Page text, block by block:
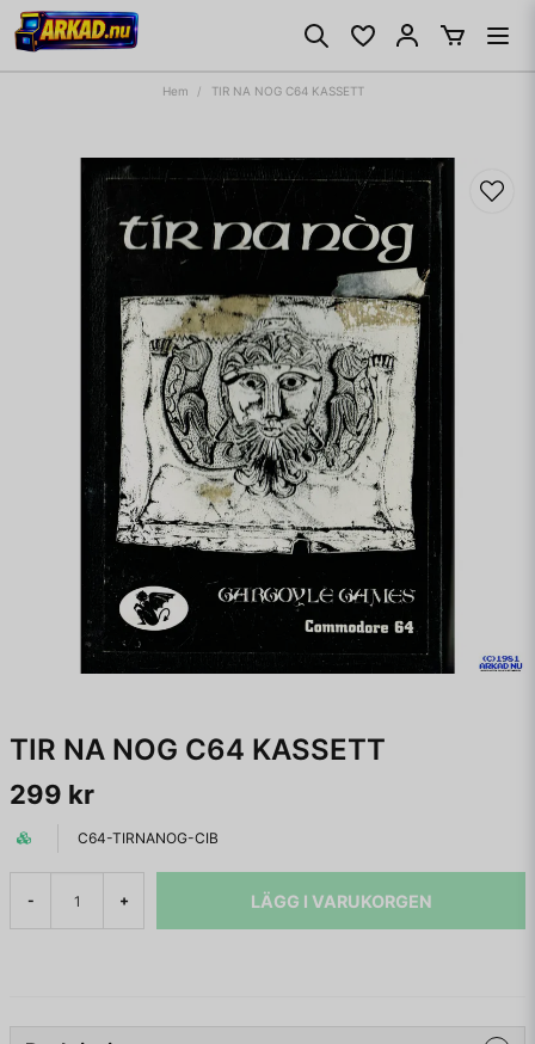
Hem TIR NA NOG C64 KASSETT
TIR NA NOG C64 KASSETT
299 kr
C64-TIRNANOG-CIB
- + LÄGG I VARUKORGEN